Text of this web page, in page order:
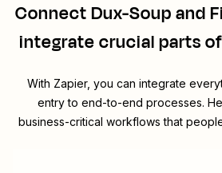
ConnectDux-Soupand
integrate crucial parts
With Zapier, you can integrate
entry to end-to-end processes.
business-critical workflows that